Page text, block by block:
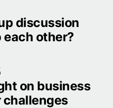
discussion
each other?
on business
challenges